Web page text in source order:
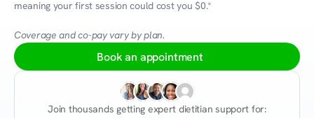
meaning your first session could cost you $0.*
Coverage and co-pay vary by plan.
Book an appointment
Join thousands getting expert dietitian support for: